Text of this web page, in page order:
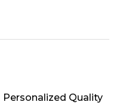
Personalized Quality